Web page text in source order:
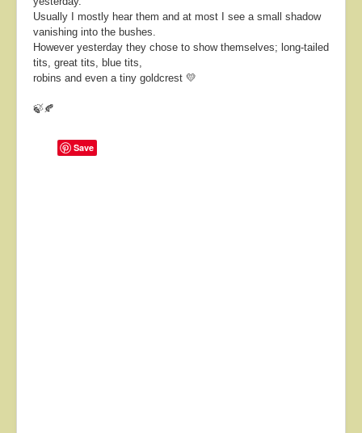
Usually I mostly hear them and at most I see a small shadow
vanishing into the bushes.
However yesterday they chose to show themselves; long-tailed
tits, great tits, blue tits,
robins and even a tiny goldcrest 💛
🍃🍂
Save